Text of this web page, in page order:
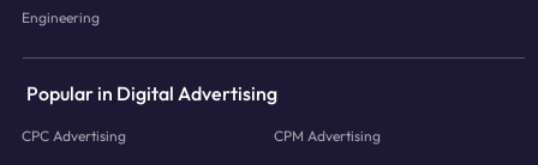
Engineering
Popular in Digital Advertising
CPC Advertising CPM Advertising